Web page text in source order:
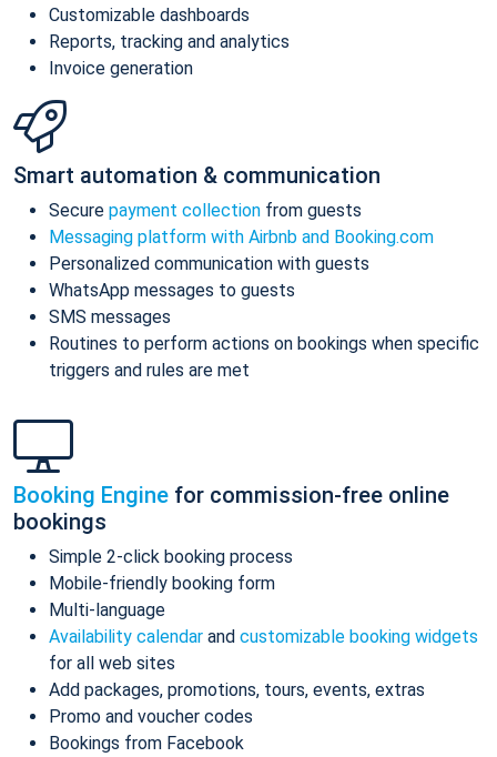
Customizable dashboards
Reports, tracking and analytics
Invoice generation
Smart automation & communication
Secure payment collection from guests
Messaging platform with Airbnb and Booking.com
Personalized communication with guests
WhatsApp messages to guests
SMS messages
Routines to perform actions on bookings when specific
triggers and rules are met
Booking Engine for commission-free online
bookings
Simple 2-click booking process
Mobile-friendly booking form
Multi-language
Availability calendar and customizable booking widgets
for all web sites
Add packages, promotions, tours, events, extras
Promo and voucher codes
Bookings from Facebook